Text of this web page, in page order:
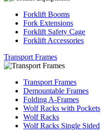
Forklift Booms
Fork Extensions
Forklift Safety Cage
Forklift Accessories
Transport Frames
Transport Frames
Demountable Frames
Folding A-Frames
Wolf Racks with Pockets
Wolf Racks
Wolf Racks Single Sided